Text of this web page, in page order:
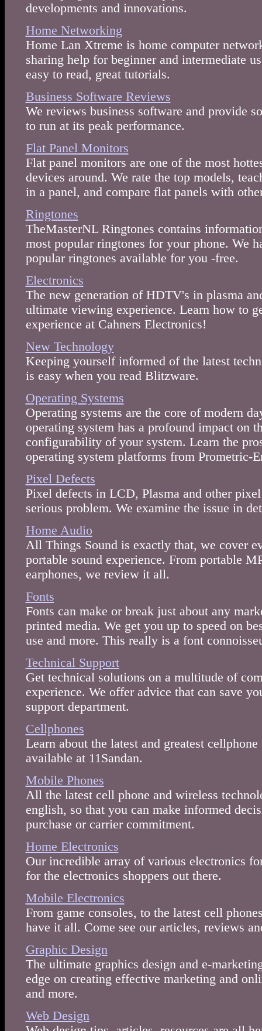
developments and innovations.
Home Networking
Home Lan Xtreme is home computer
sharing help for beginner and intermediate
easy to read, great tutorials.
Business Software Reviews
We reviews business software and provide
to run at its peak performance.
Flat Panel Monitors
Flat panel monitors are one of the most
devices around. We rate the top models,
in a panel, and compare flat panels with
Ringtones
TheMasterNL Ringtones contains
most popular ringtones for your phone. We
popular ringtones available for you -free.
Electronics
The new generation of HDTV's in plasma
ultimate viewing experience. Learn how to
experience at Cahners Electronics!
New Technology
Keeping yourself informed of the latest
is easy when you read Blitzware.
Operating Systems
Operating systems are the core of modern
operating system has a profound impact on
configurability of your system. Learn the
operating system platforms from Prometric-
Pixel Defects
Pixel defects in LCD, Plasma and other
serious problem. We examine the issue in
Home Audio
All Things Sound is exactly that, we cover
portable sound experience. From portable
earphones, we review it all.
Fonts
Fonts can make or break just about any
printed media. We get you up to speed on
use and more. This really is a font
Technical Support
Get technical solutions on a multitude of
experience. We offer advice that can save
support department.
Cellphones
Learn about the latest and greatest
available at 11Sandan.
Mobile Phones
All the latest cell phone and wireless
english, so that you can make informed
purchase or carrier commitment.
Home Electronics
Our incredible array of various electronics
for the electronics shoppers out there.
Mobile Electronics
From game consoles, to the latest cell
have it all. Come see our articles, reviews
Graphic Design
The ultimate graphics design and e-
edge on creating effective marketing and
and more.
Web Design